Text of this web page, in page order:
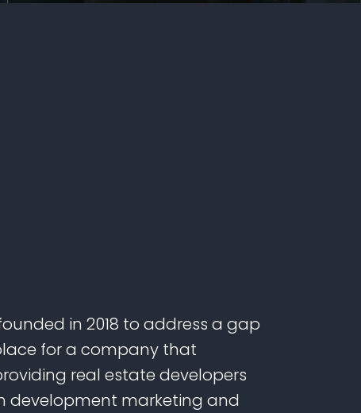
in 2018 to address a gap
for a company that
real estate developers
development marketing and